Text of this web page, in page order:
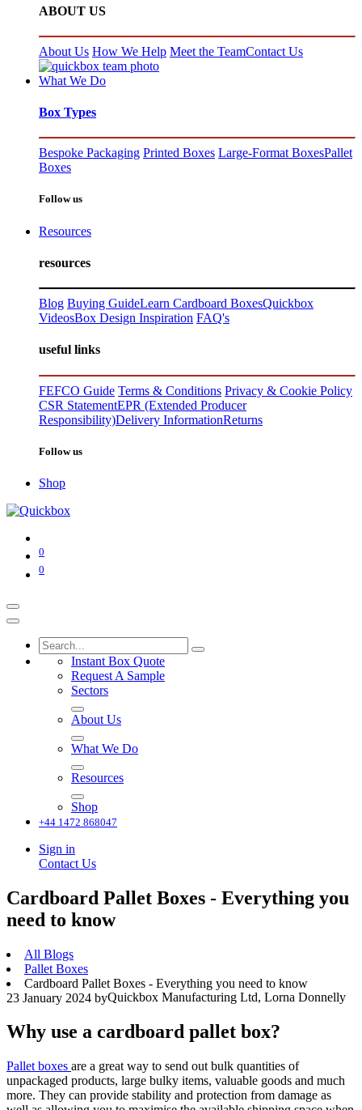
ABOUT US
About Us How We Help Meet the TeamContact Us
What We Do
Box Types
Bespoke Packaging Printed Boxes Large-Format BoxesPallet
Boxes
Follow us
Resources
resources
Blog Buying GuideLearn Cardboard BoxesQuickbox
VideosBox Design Inspiration FAQ's
useful links
FEFCO Guide Terms & Conditions Privacy & Cookie Policy
CSR StatementEPR (Extended Producer
Responsibility)Delivery InformationReturns
Follow us
Shop
0
0
Instant Box Quote
Request A Sample
Sectors
About Us
What We Do
Resources
Shop
+44 1472 868047
Sign in
Contact Us
Cardboard Pallet Boxes - Everything you
need to know
All Blogs
Pallet Boxes
Cardboard Pallet Boxes - Everything you need to know
23 January 2024 byQuickbox Manufacturing Ltd, Lorna Donnelly
Why use a cardboard pallet box?
Pallet boxes are a great way to send out bulk quantities of
unpackaged products, large bulky items, valuable goods and much
more. They can provide stability and protection from damage as